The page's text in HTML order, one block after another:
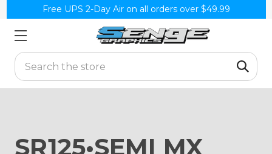
Free UPS 2-Day Air on all orders over $49.99
Search
SR125•SEMI MX